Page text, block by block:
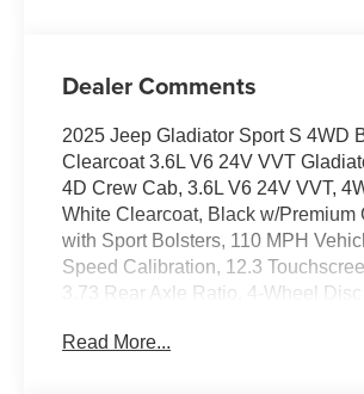
Dealer Comments
2025 Jeep Gladiator Sport S 4WD
Clearcoat 3.6L V6 24V VVT
4D Crew Cab, 3.6L V6 24V VVT,
White Clearcoat, Black w/Premium
with Sport Bolsters, 110 MPH
Speed Calibration, 12.3
3.73 Rear Axle Ratio, 4-Wheel
Advanced Brake Assist, Air
Read More...